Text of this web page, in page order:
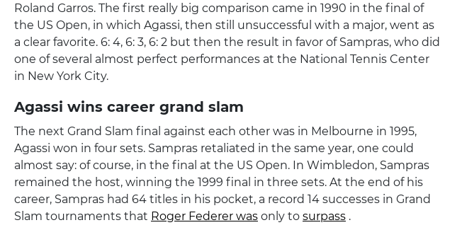
Roland Garros. The first really big comparison came in 1990 in the final of
the US Open, in which Agassi, then still unsuccessful with a major, went as
a clear favorite. 6: 4, 6: 3, 6: 2 but then the result in favor of Sampras, who did
one of several almost perfect performances at the National Tennis Center
in New York City.
Agassi wins career grand slam
The next Grand Slam final against each other was in Melbourne in 1995,
Agassi won in four sets. Sampras retaliated in the same year, one could
almost say: of course, in the final at the US Open. In Wimbledon, Sampras
remained the host, winning the 1999 final in three sets. At the end of his
career, Sampras had 64 titles in his pocket, a record 14 successes in Grand
Slam tournaments that Roger Federer was only to surpass .